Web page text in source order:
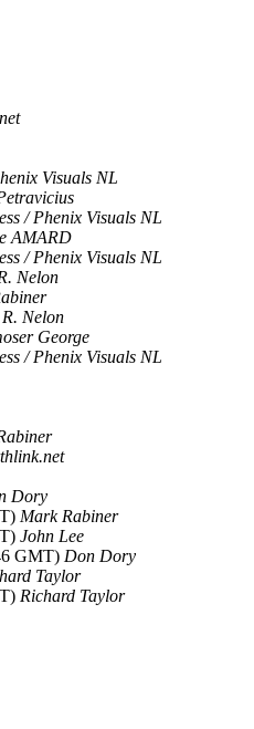
Visuals NL
/ Phenix Visuals NL
AMARD
/ Phenix Visuals NL
Nelon
Nelon
George
/ Phenix Visuals NL
Dory
Mark Rabiner
John Lee
GMT) Don Dory
Taylor
Richard Taylor